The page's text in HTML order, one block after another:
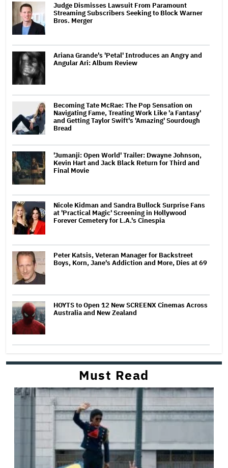
Judge Dismisses Lawsuit From Paramount
Streaming Subscribers Seeking to Block Warner
Bros. Merger
Ariana Grande's 'Petal' Introduces an Angry and
Angular Ari: Album Review
Becoming Tate McRae: The Pop Sensation on
Navigating Fame, Treating Work Like 'a Fantasy'
and Getting Taylor Swift's 'Amazing' Sourdough
Bread
'Jumanji: Open World' Trailer: Dwayne Johnson,
Kevin Hart and Jack Black Return for Third and
Final Movie
Nicole Kidman and Sandra Bullock Surprise Fans
at 'Practical Magic' Screening in Hollywood
Forever Cemetery for L.A.'s Cinespia
Peter Katsis, Veteran Manager for Backstreet
Boys, Korn, Jane's Addiction and More, Dies at 69
HOYTS to Open 12 New SCREENX Cinemas Across
Australia and New Zealand
Must Read